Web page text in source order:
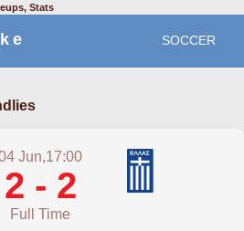
Stats
SOCCER
Jun,17:00
2 - 2
Full Time